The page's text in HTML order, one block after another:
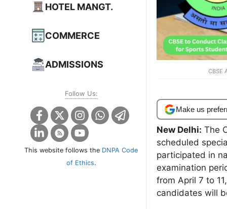
CBSE
Make us
New Delhi: The
scheduled
participated in
examination
from April 7 to
candidates will
HOTEL MANGT.
COMMERCE
ADMISSIONS
Follow Us:
This website follows the DNPA Code
of Ethics.